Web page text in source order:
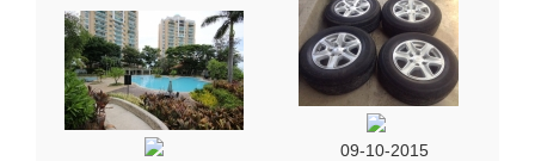
09-10-2015